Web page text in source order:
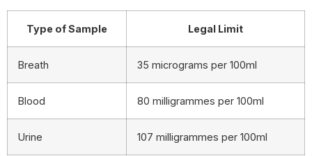
Type of Sample Legal Limit
Breath 35 micrograms per 100ml
Blood 80 milligrammes per 100ml
Urine 107 milligrammes per 100ml